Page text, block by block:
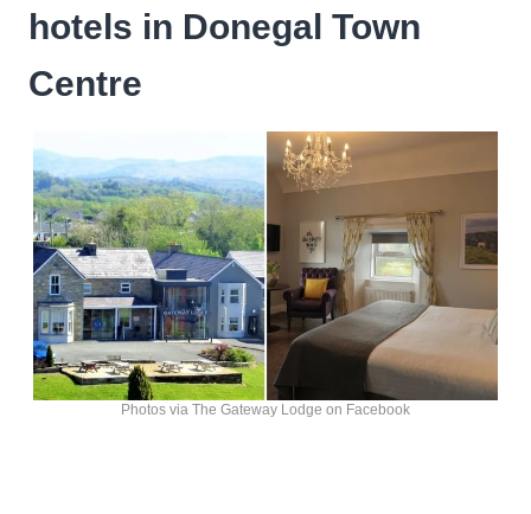
hotels in Donegal Town
Centre
Photos via The Gateway Lodge on Facebook